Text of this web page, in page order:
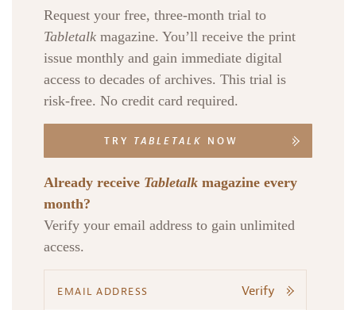
SearchTabletalk
Request your free, three-month trial to
Tabletalk magazine. You’ll receive the print
issue monthly and gain immediate digital
access to decades of archives. This trial is
risk-free. No credit card required.
TRY TABLETALK NOW
Already receive Tabletalk magazine every
month?
Verify your email address to gain unlimited
access.
Verify